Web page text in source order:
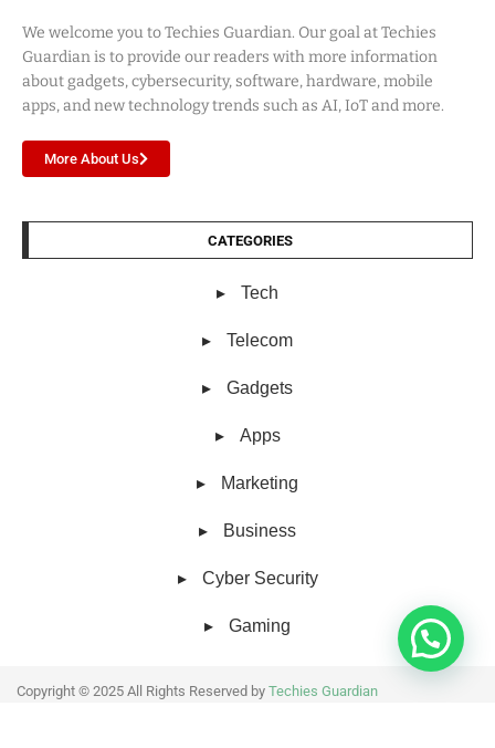
We welcome you to Techies Guardian. Our goal at Techies
Guardian is to provide our readers with more information
about gadgets, cybersecurity, software, hardware, mobile
apps, and new technology trends such as AI, IoT and more.
More About Us
CATEGORIES
Tech
Telecom
Gadgets
Apps
Marketing
Business
Cyber Security
Gaming
Copyright © 2025 All Rights Reserved by Techies Guardian